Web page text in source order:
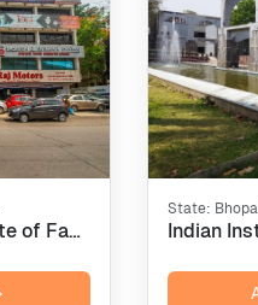
International Institute of Fashion Design - [INIFD], Pune
State: